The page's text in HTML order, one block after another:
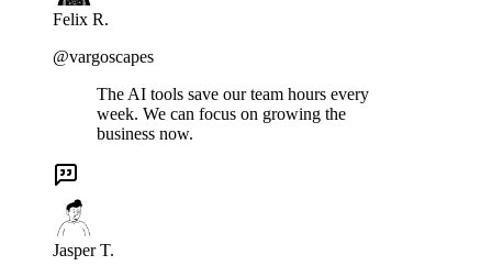
Felix R.
@vargoscapes
The AI tools save our team hours every
week. We can focus on growing the
business now.
Jasper T.